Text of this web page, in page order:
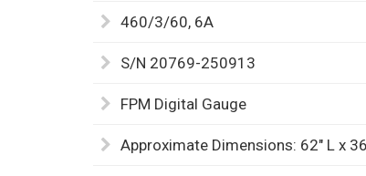
460/3/60, 6A
S/N 20769-250913
FPM Digital Gauge
Approximate Dimensions: 62" L x